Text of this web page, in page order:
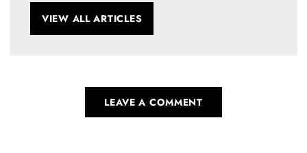
VIEW ALL ARTICLES
LEAVE A COMMENT